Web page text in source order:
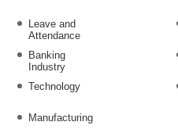
Leave and
Attendance
Banking
Industry
Technology
Manufacturing